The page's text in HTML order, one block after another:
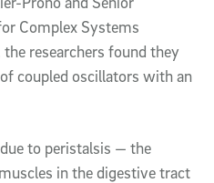
Complex Systems
researchers found they
coupled oscillators with an
to peristalsis — the
in the digestive tract